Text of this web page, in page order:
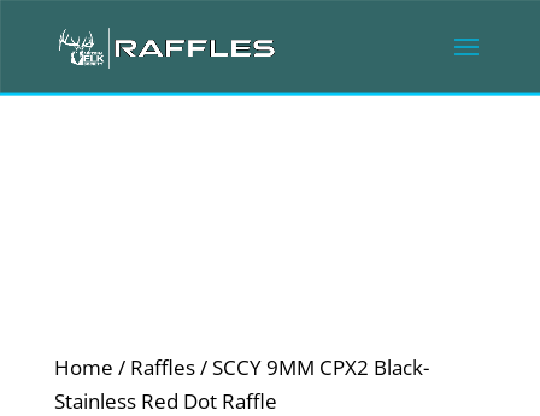
Home / Raffles/ SCCY 9MM CPX2 Black-
Stainless Red Dot Raffle